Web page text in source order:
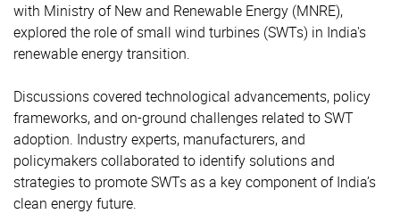
with Ministry of New and Renewable Energy (MNRE),
explored the role of small wind turbines (SWTs) in India's
renewable energy transition.
Discussions covered technological advancements, policy
frameworks, and on-ground challenges related to SWT
adoption. Industry experts, manufacturers, and
policymakers collaborated to identify solutions and
strategies to promote SWTs as a key component of India’s
clean energy future.